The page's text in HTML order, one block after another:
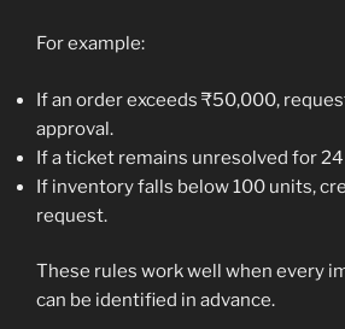
For example:
If an order exceeds ₹50,000,
approval.
If a ticket remains unresolved for
If inventory falls below 100 units,
request.
These rules work well when every
can be identified in advance.